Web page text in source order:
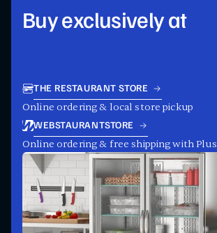
Buy exclusively at
THE RESTAURANT STORE
Online ordering & local store pickup
WEBSTAURANTSTORE
Online ordering & free shipping with Plus